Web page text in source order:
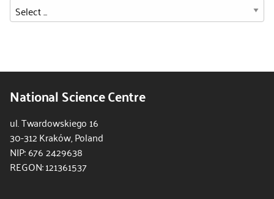
National Science Centre
ul. Twardowskiego 16
30-312 Kraków, Poland
NIP: 676 2429638
REGON: 121361537